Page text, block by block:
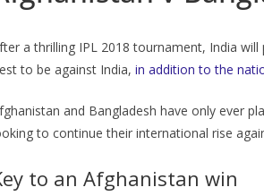
a thrilling IPL 2018 tournament, India
to be against India, in addition to the
and Bangladesh have only ever
to continue their international rise
to an Afghanistan win